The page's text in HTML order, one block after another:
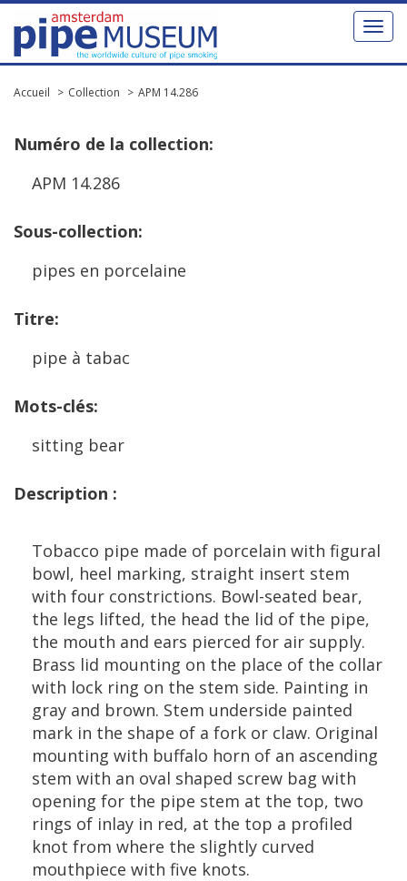
Toggle
Accueil Collection APM 14.286
Numéro de la collection:
APM 14.286
Sous-collection:
pipes en porcelaine
Titre:
pipe à tabac
Mots-clés:
sitting bear
Description :
Tobacco pipe made of porcelain with figural
bowl, heel marking, straight insert stem
with four constrictions. Bowl-seated bear,
the legs lifted, the head the lid of the pipe,
the mouth and ears pierced for air supply.
Brass lid mounting on the place of the collar
with lock ring on the stem side. Painting in
gray and brown. Stem underside painted
mark in the shape of a fork or claw. Original
mounting with buffalo horn of an ascending
stem with an oval shaped screw bag with
opening for the pipe stem at the top, two
rings of inlay in red, at the top a profiled
knot from where the slightly curved
mouthpiece with five knots.